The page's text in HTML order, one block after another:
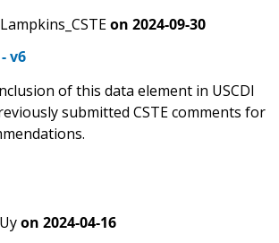
on 2024-09-30
v6
of this data element in USCDI
submitted CSTE comments for
on 2024-04-16